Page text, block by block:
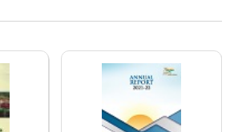
Interventions